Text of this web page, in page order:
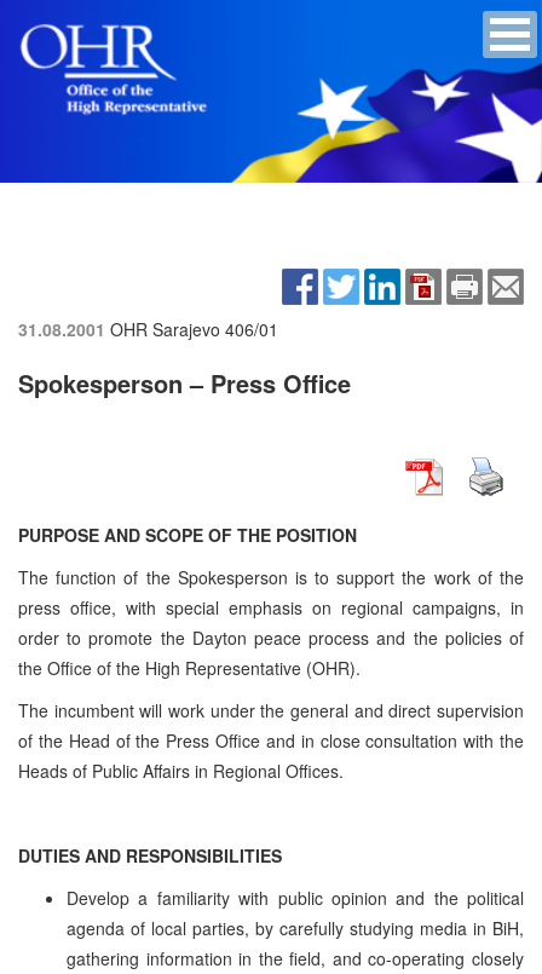
31.08.2001 OHR Sarajevo 406/01
Spokesperson – Press Office
PURPOSE AND SCOPE OF THE POSITION
The function of the Spokesperson is to support the work of the
press office, with special emphasis on regional campaigns, in
order to promote the Dayton peace process and the policies of
the Office of the High Representative (OHR).
The incumbent will work under the general and direct supervision
of the Head of the Press Office and in close consultation with the
Heads of Public Affairs in Regional Offices.
DUTIES AND RESPONSIBILITIES
Develop a familiarity with public opinion and the political
agenda of local parties, by carefully studying media in BiH,
gathering information in the field, and co-operating closely